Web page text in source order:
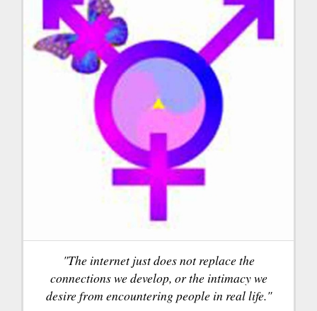
"The internet just does not replace the
connections we develop, or the intimacy we
desire from encountering people in real life."